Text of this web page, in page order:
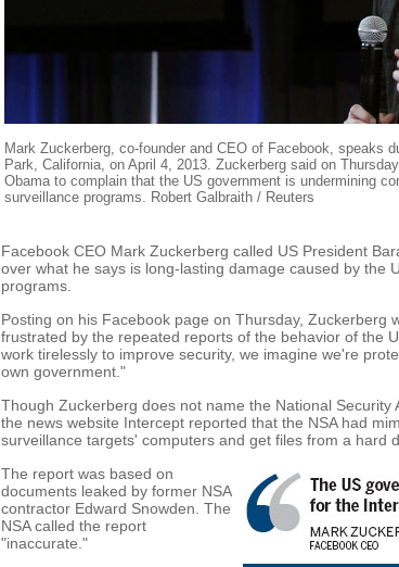
Mark Zuckerberg, co-founder and CEO of Facebook, speaks
Park, California, on April 4, 2013. Zuckerberg said on
Obama to complain that the US government is undermining
surveillance programs. Robert Galbraith / Reuters
Facebook CEO Mark Zuckerberg called US President
over what he says is long-lasting damage caused by the
programs.
Posting on his Facebook page on Thursday, Zuckerberg
frustrated by the repeated reports of the behavior of the
work tirelessly to improve security, we imagine we're
own government."
Though Zuckerberg does not name the National Security
the news website Intercept reported that the NSA had
surveillance targets' computers and get files from a hard
The report was based on
documents leaked by former NSA
contractor Edward Snowden. The
NSA called the report
"inaccurate."